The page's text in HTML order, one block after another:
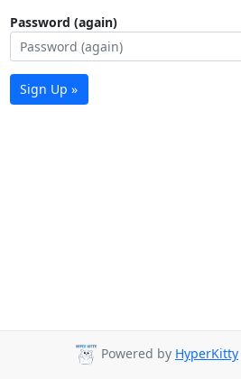
Password (again)
Sign Up »
Powered by HyperKitty